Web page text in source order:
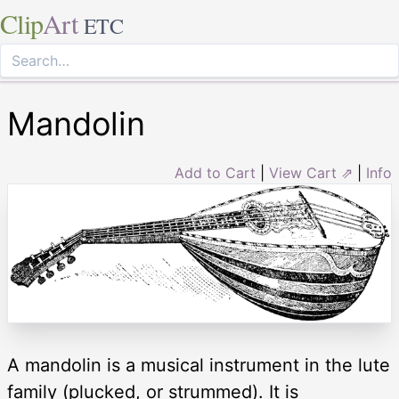
ClipArt ETC
Mandolin
Add to Cart View Cart ⇗ Info
A mandolin is a musical instrument in the lute
family (plucked, or strummed). It is